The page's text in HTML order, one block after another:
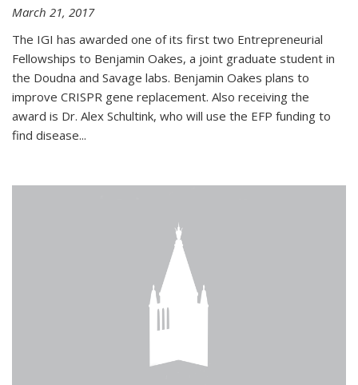
March 21, 2017
The IGI has awarded one of its first two Entrepreneurial
Fellowships to Benjamin Oakes, a joint graduate student in
the Doudna and Savage labs. Benjamin Oakes plans to
improve CRISPR gene replacement. Also receiving the
award is Dr. Alex Schultink, who will use the EFP funding to
find disease...